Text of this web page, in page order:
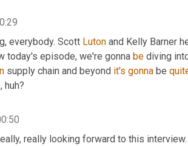
everybody. Scott Luton and Kelly Barner
today's episode, we're gonna be diving
supply chain and beyond it's gonna be
huh?
really looking forward to this